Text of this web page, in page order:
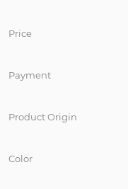
Price
Payment
Product Origin
Color